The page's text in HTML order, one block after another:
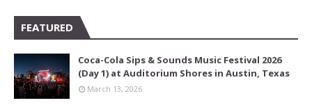
FEATURED
Coca-Cola Sips & Sounds Music Festival 2026
(Day 1) at Auditorium Shores in Austin, Texas
March 13, 2026